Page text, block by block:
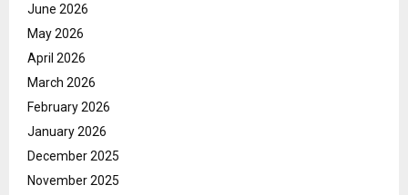
June 2026
May 2026
April 2026
March 2026
February 2026
January 2026
December 2025
November 2025